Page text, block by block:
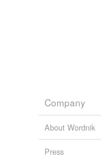
Company
About Wordnik
Press